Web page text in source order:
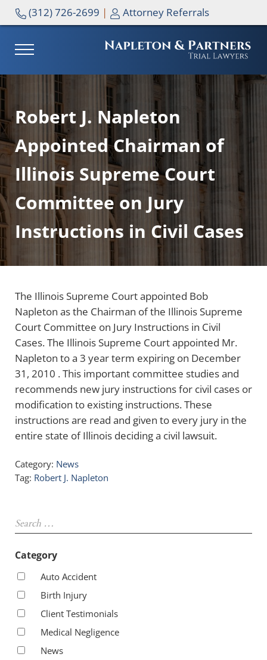
Skip to main content
Skip to header right navigation
Skip to site footer
(312) 726-2699 | Attorney Referrals
MENU
Robert J. Napleton
Appointed Chairman of
Illinois Supreme Court
Committee on Jury
Instructions in Civil Cases
The Illinois Supreme Court appointed Bob
Napleton as the Chairman of the Illinois Supreme
Court Committee on Jury Instructions in Civil
Cases. The Illinois Supreme Court appointed Mr.
Napleton to a 3 year term expiring on December
31, 2010 . This important committee studies and
recommends new jury instructions for civil cases or
modification to existing instructions. These
instructions are read and given to every jury in the
entire state of Illinois deciding a civil lawsuit.
Category: News
Tag: Robert J. Napleton
Category
Auto Accident
Birth Injury
Client Testimonials
Medical Negligence
News